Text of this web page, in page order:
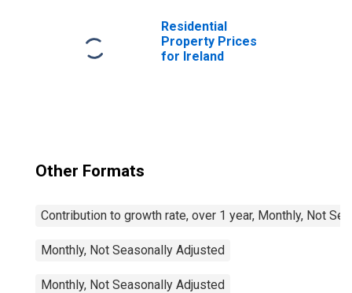
Residential
Property Prices
for Ireland
Other Formats
Contribution to growth rate, over 1 year, Monthly, Not
Monthly, Not Seasonally Adjusted
Monthly, Not Seasonally Adjusted